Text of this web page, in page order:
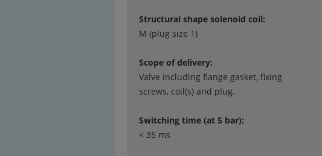
Structural shape solenoid coil:
M (plug size 1)
Scope of delivery:
Valve including flange gasket, fixing
screws, coil(s) and plug.
Switching time (at 5 bar):
< 35 ms